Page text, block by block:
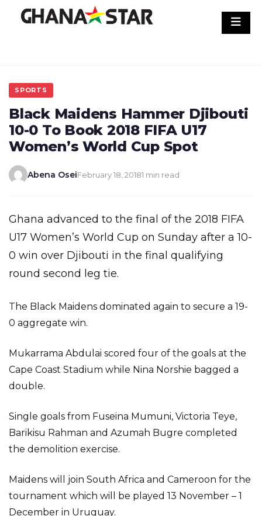
SPORTS
Black Maidens Hammer Djibouti
10-0 To Book 2018 FIFA U17
Women’s World Cup Spot
Abena OseiFebruary 18, 20181 min read
Ghana advanced to the final of the 2018 FIFA
U17 Women’s World Cup on Sunday after a 10-
0 win over Djibouti in the final qualifying
round second leg tie.
The Black Maidens dominated again to secure a 19-
0 aggregate win.
Mukarrama Abdulai scored four of the goals at the
Cape Coast Stadium while Nina Norshie bagged a
double.
Single goals from Fuseina Mumuni, Victoria Teye,
Barikisu Rahman and Azumah Bugre completed
the demolition exercise.
Maidens will join South Africa and Cameroon for the
tournament which will be played 13 November – 1
December in Uruguay.